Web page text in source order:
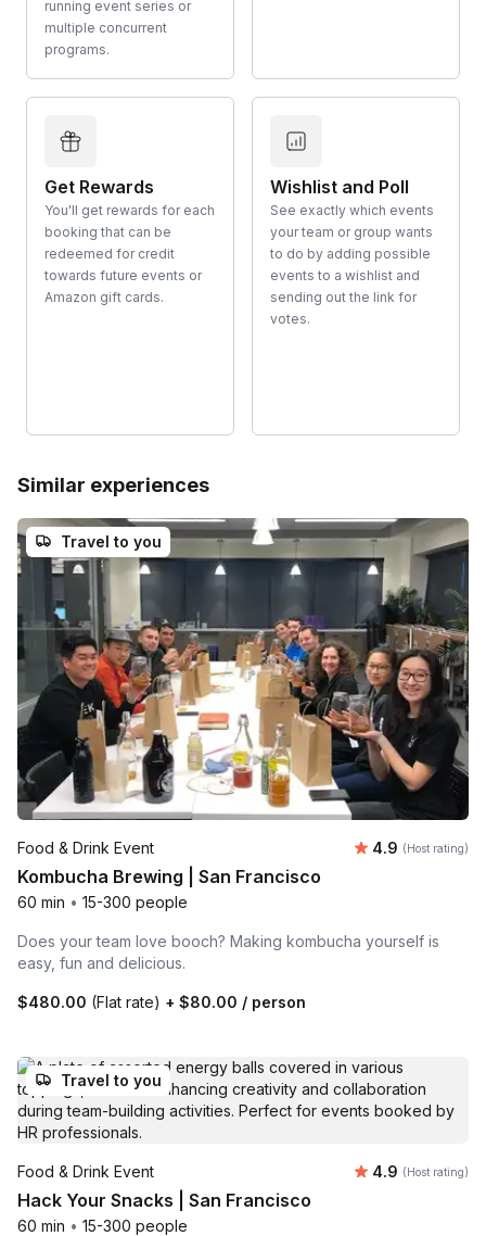
running event series or
multiple concurrent
programs.
Get Rewards
You'll get rewards for each
booking that can be
redeemed for credit
towards future events or
Amazon gift cards.
Wishlist and Poll
See exactly which events
your team or group wants
to do by adding possible
events to a wishlist and
sending out the link for
votes.
Similar experiences
Travel to you
Food & Drink Event Average
4.9 (Host rating)
Kombucha Brewing | San Francisco
60 min • 15-300 people
Does your team love booch? Making kombucha yourself is
easy, fun and delicious.
$480.00 (Flat rate) + $80.00 / person
Travel to you
Food & Drink Event Average
4.9 (Host rating)
Hack Your Snacks | San Francisco
60 min • 15-300 people